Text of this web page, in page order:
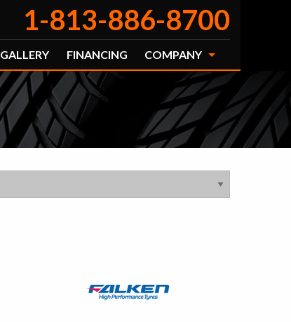
1-813-886-8700
GALLERY FINANCING COMPANY